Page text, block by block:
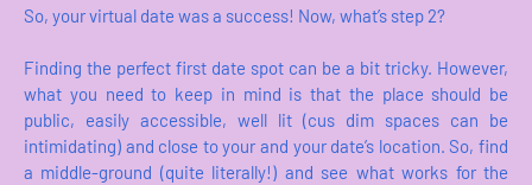
So, your virtual date was a success! Now, what’s step 2?
Finding the perfect first date spot can be a bit tricky. However,
what you need to keep in mind is that the place should be
public, easily accessible, well lit (cus dim spaces can be
intimidating) and close to your and your date’s location. So, find
a middle-ground (quite literally!) and see what works for the